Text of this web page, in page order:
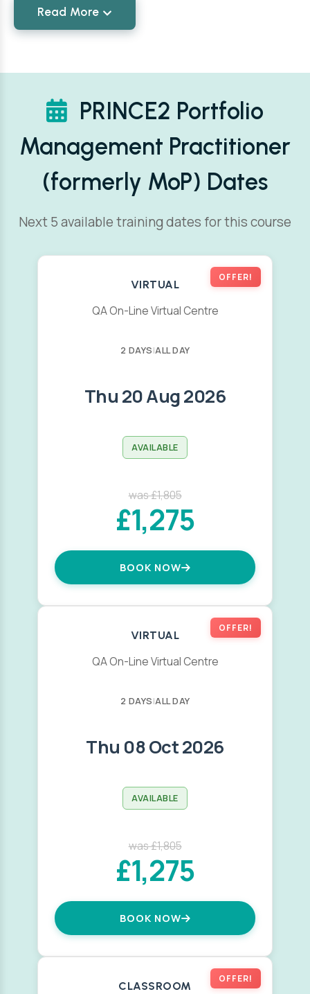
Read More
PRINCE2 Portfolio
Management Practitioner
(formerly MoP) Dates
Next 5 available training dates for this course
OFFER!
VIRTUAL
QA On-Line Virtual Centre
2 DAYS|ALL DAY
Thu 20 Aug 2026
AVAILABLE
was £1,805
£1,275
BOOK NOW
OFFER!
VIRTUAL
QA On-Line Virtual Centre
2 DAYS|ALL DAY
Thu 08 Oct 2026
AVAILABLE
was £1,805
£1,275
BOOK NOW
OFFER!
CLASSROOM